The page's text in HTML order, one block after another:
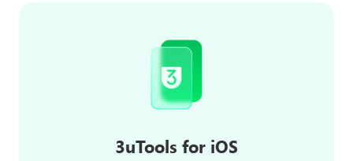
3uTools for iOS